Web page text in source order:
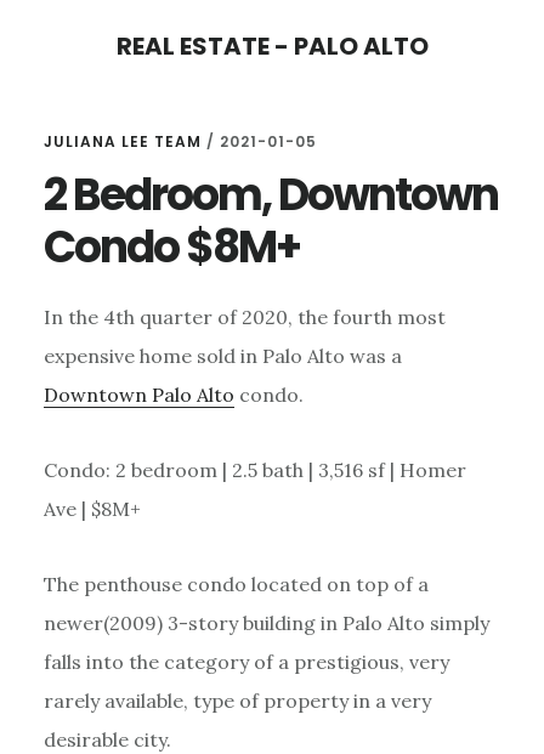
content
sidebar
REAL ESTATE - PALO ALTO
JULIANA LEE TEAM / 2021-01-05
2 Bedroom, Downtown
Condo $8M+
In the 4th quarter of 2020, the fourth most
expensive home sold in Palo Alto was a
Downtown Palo Alto condo.
Condo: 2 bedroom | 2.5 bath | 3,516 sf | Homer
Ave | $8M+
The penthouse condo located on top of a
newer(2009) 3-story building in Palo Alto simply
falls into the category of a prestigious, very
rarely available, type of property in a very
desirable city.